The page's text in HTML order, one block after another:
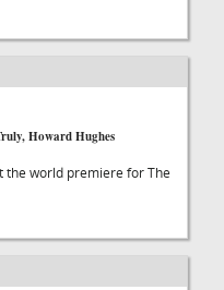
Howard Hughes
the world premiere for The